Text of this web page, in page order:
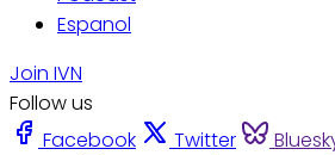
Espanol
Join IVN
Follow us
Facebook
Twitter